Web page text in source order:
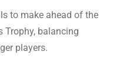
to make ahead of the
Trophy, balancing
players.